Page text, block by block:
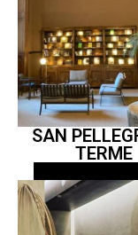
SAN
TERME